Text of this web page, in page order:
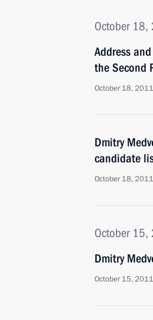
October 18,
Address
the Second
October 18,
Dmitry
candidate
October 18,
October
Dmitry
October 15,